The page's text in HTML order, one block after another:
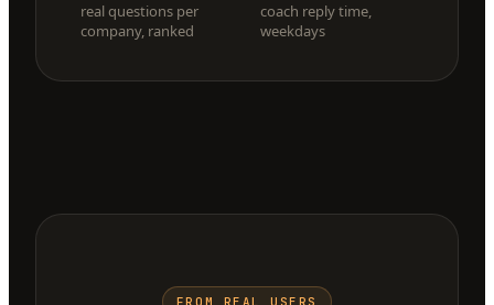
real questions per
company, ranked
coach reply time,
weekdays
FROM REAL USERS